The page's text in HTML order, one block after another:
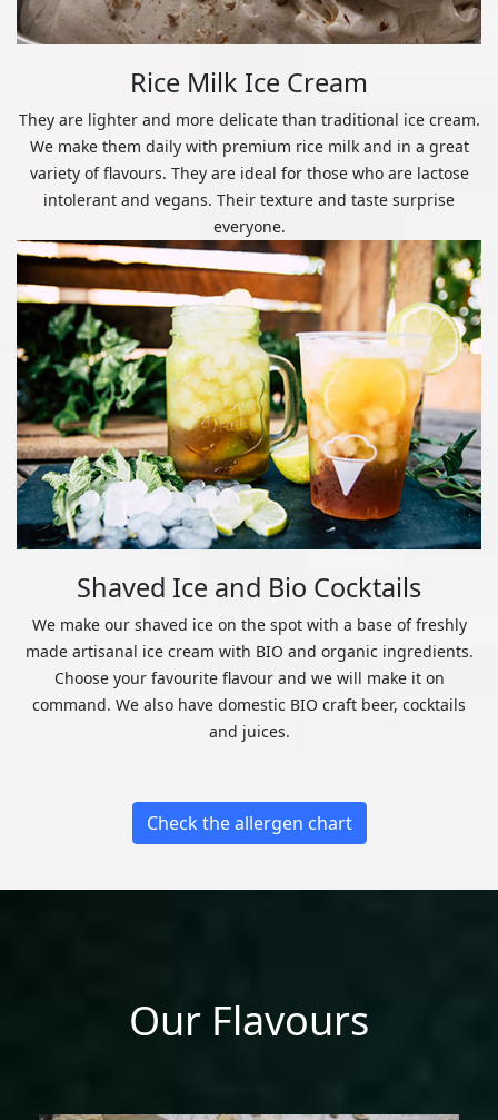
Rice Milk Ice Cream
They are lighter and more delicate than traditional ice cream.
We make them daily with premium rice milk and in a great
variety of flavours. They are ideal for those who are lactose
intolerant and vegans. Their texture and taste surprise
everyone.
Shaved Ice and Bio Cocktails
We make our shaved ice on the spot with a base of freshly
made artisanal ice cream with BIO and organic ingredients.
Choose your favourite flavour and we will make it on
command. We also have domestic BIO craft beer, cocktails
and juices.
Check the allergen chart
Our Flavours